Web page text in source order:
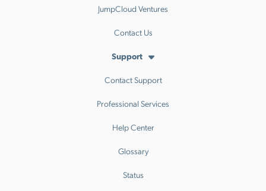
JumpCloud Ventures
Contact Us
Support
Contact Support
Professional Services
Help Center
Glossary
Status